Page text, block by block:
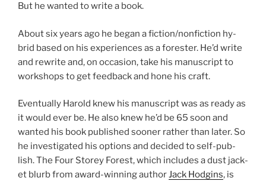
But he wanted to write a book.
About six years ago he began a fiction/​nonfiction hy­
brid based on his ex­per­i­ences as a for­est­er. He’d write
and re­write and, on oc­ca­sion, take his ma­nu­script to
work­shops to get feed­back and hone his craft.
Eventually Harold knew his ma­nu­script was as ready as
it would ever be. He also knew he’d be 65 soon and
wanted his book pub­lished soon­er rather than later. So
he in­vest­ig­ated his op­tions and de­cided to self-pub­
lish. The Four Storey Forest, which in­cludes a dust jack­
et blurb from award-win­ning au­thorJack Hodgins, is